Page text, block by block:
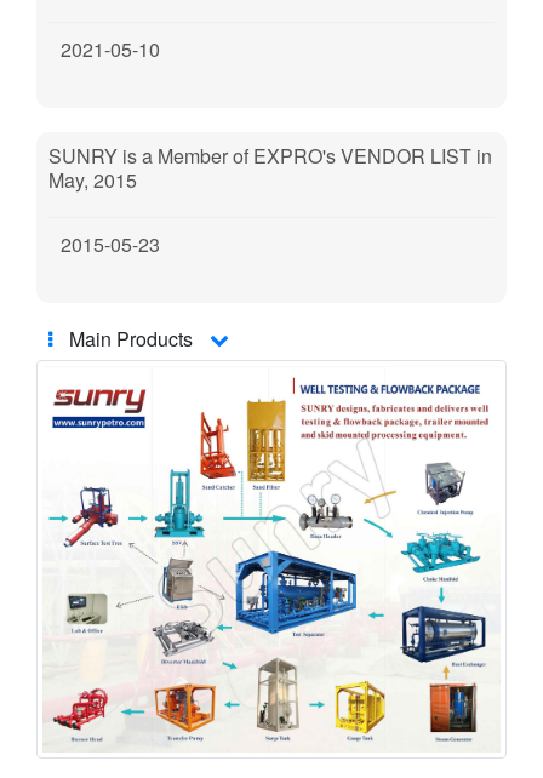
2021-05-10
SUNRY is a Member of EXPRO's VENDOR LIST in
May, 2015
2015-05-23
Main Products